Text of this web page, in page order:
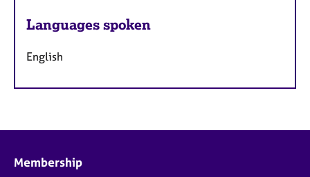
Languages spoken
English
Membership